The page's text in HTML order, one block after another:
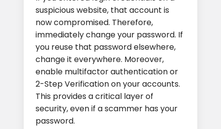
suspicious website, that account is
now compromised. Therefore,
immediately change your password. If
you reuse that password elsewhere,
change it everywhere. Moreover,
enable multifactor authentication or
2-Step Verification on your accounts.
This provides a critical layer of
security, even if a scammer has your
password.